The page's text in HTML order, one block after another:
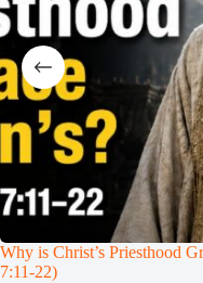
Why is Christ’s Priesthood
7:11-22)